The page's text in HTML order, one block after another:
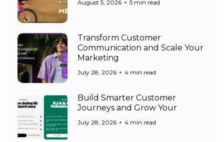
August 5, 2026 5 min read
Transform Customer
Communication and Scale Your
Marketing
July 28, 2026 4 min read
Build Smarter Customer
Journeys and Grow Your
July 28, 2026 4 min read